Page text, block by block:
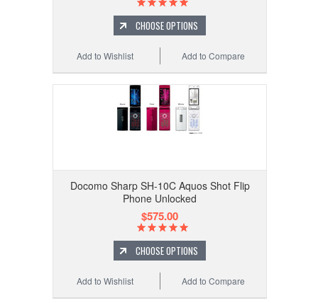
CHOOSE OPTIONS
Add to Compare
Add to Wishlist
Docomo Sharp SH-10C Aquos Shot Flip
Phone Unlocked
$575.00
CHOOSE OPTIONS
Add to Compare
Add to Wishlist